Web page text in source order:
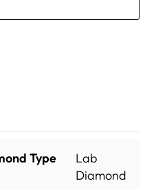
Type
Lab
Diamond